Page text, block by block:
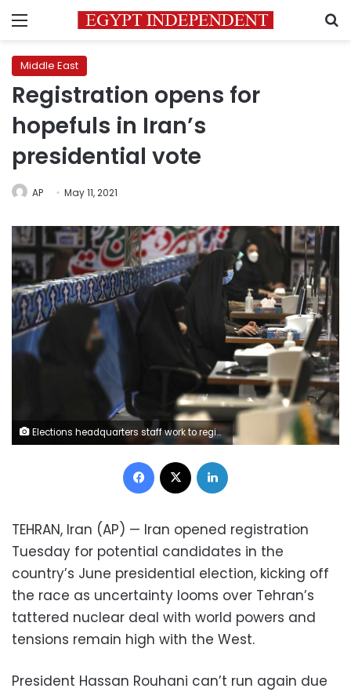
Menu
Middle East
Registration opens for
hopefuls in Iran’s
presidential vote
AP May 11, 2021
Elections headquarters staff work to register candidates for the June 18, presidential elections at the interior Ministry in Tehran, Iran, Tuesday, May 11, 2021. Iran opened registration Tuesday for potential candidates in the country's June presidential election, kicking off the race as uncertainty looms over Tehran's tattered nuclear deal with world powers and tensions remain high with the West. (AP Photo/Vahid Salemi)
Facebook
TEHRAN, Iran (AP) — Iran opened registration
Tuesday for potential candidates in the
country’s June presidential election, kicking off
the race as uncertainty looms over Tehran’s
tattered nuclear deal with world powers and
tensions remain high with the West.
President Hassan Rouhani can’t run again due